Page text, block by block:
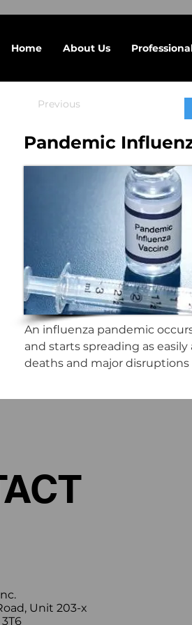
Home About Us
Previous
Pandemic
An influenza pandemic
and starts spreading as
deaths and major
Unit 203-x